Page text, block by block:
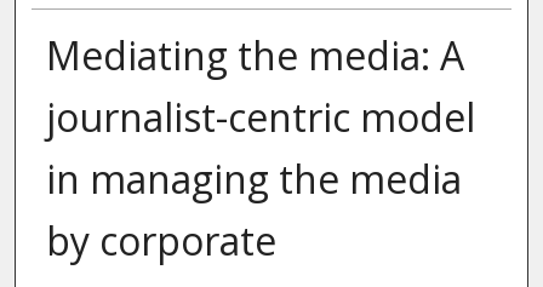
Mediating the media: A
journalist-centric model
in managing the media
by corporate